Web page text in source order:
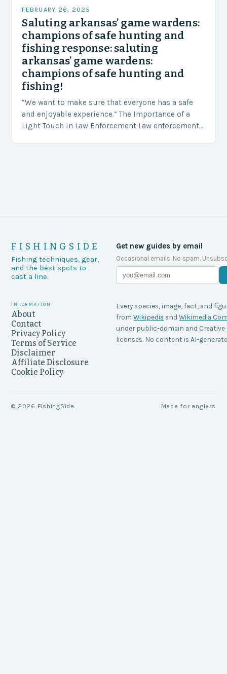
FEBRUARY 26, 2025
Saluting arkansas’ game wardens:
champions of safe hunting and
fishing response: saluting
arkansas’ game wardens:
champions of safe hunting and
fishing!
“We want to make sure that everyone has a safe
and enjoyable experience.” The Importance of a
Light Touch in Law Enforcement Law enforcement
FISHINGSIDE
Fishing techniques, gear,
and the best spots to
cast a line.
Get new guides by email
Occasional emails. No spam.
Information
About
Contact
Privacy Policy
Terms of Service
Disclaimer
Affiliate Disclosure
Cookie Policy
Every species, image, fact, and
from Wikipedia and Wikimedia
under public-domain and
licenses. No content is AI-
© 2026 FishingSide Made for anglers